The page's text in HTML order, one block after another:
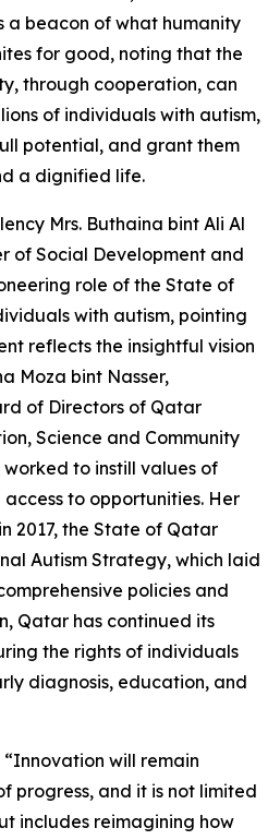
a beacon of what humanity
for good, noting that the
through cooperation, can
of individuals with autism,
potential, and grant them
a dignified life.
Mrs. Buthaina bint Ali Al
of Social Development and
role of the State of
with autism, pointing
reflects the insightful vision
Moza bint Nasser,
of Directors of Qatar
Science and Community
worked to instill values of
to opportunities. Her
2017, the State of Qatar
Autism Strategy, which laid
policies and
Qatar has continued its
the rights of individuals
diagnosis, education, and
will remain
progress, and it is not limited
includes reimagining how